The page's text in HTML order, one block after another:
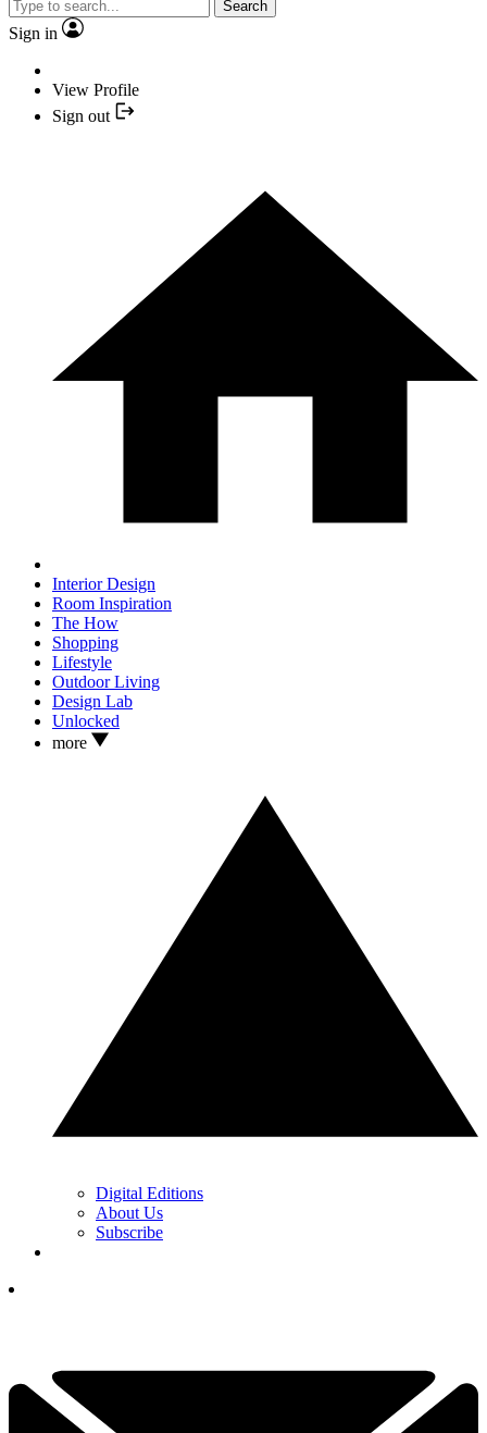
Search
Sign in
View Profile
Sign out
Interior Design
Room Inspiration
The How
Shopping
Lifestyle
Outdoor Living
Design Lab
Unlocked
more
Digital Editions
About Us
Subscribe